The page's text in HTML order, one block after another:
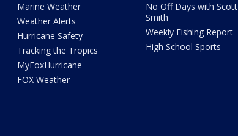
Marine Weather
Weather Alerts
Hurricane Safety
Tracking the Tropics
MyFoxHurricane
FOX Weather
No Off Days with Scott
Smith
Weekly Fishing Report
High School Sports